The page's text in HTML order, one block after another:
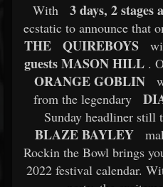
With
3 days, 2 stages
ecstatic to announce that
THE QUIREBOYS
guests MASON HILL .
ORANGE GOBLIN
from the legendary
Sunday headliner still
BLAZE BAYLEY
Rockin the Bowl brings
2022 festival calendar.